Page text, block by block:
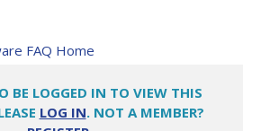
FAQ Home
BE LOGGED IN TO VIEW THIS
LOG IN. NOT A MEMBER?